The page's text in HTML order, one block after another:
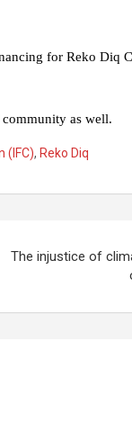
for Reko Diq
as well.
(IFC), Reko Diq
The injustice of